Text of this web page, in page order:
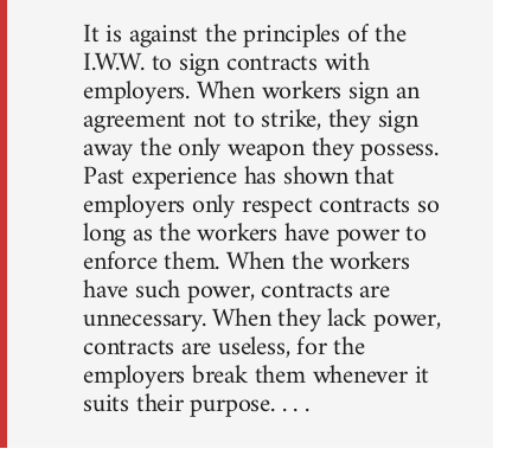
It is against the principles of the
I.W.W. to sign contracts with
employers. When workers sign an
agreement not to strike, they sign
away the only weapon they possess.
Past experience has shown that
employers only respect contracts so
long as the workers have power to
enforce them. When the workers
have such power, contracts are
unnecessary. When they lack power,
contracts are useless, for the
employers break them whenever it
suits their purpose. . . .